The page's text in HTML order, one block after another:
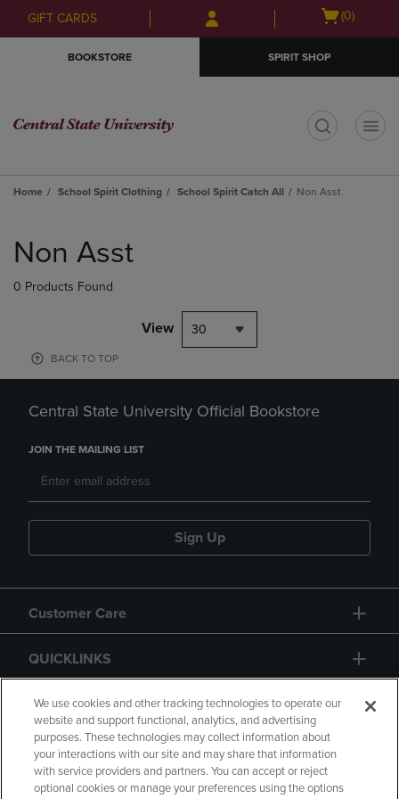
Skip
to
Skip
to
menu
GIFT CARDS
Open
(0)
BOOKSTORE SPIRIT SHOP
Home School Spirit Clothing School Spirit Catch All Non Asst
products
Non Asst
0 Products Found
View 30
BACK TO TOP
Central State University Official Bookstore
JOIN THE MAILING LIST
Sign Up
Customer Care
QUICKLINKS
GIFT CARD
We use cookies and other tracking technologies to operate our
website and support functional, analytics, and advertising
purposes. These technologies may collect information about
your interactions with our site and may share that information
with service providers and partners. You can accept or reject
optional cookies or manage your preferences using the options